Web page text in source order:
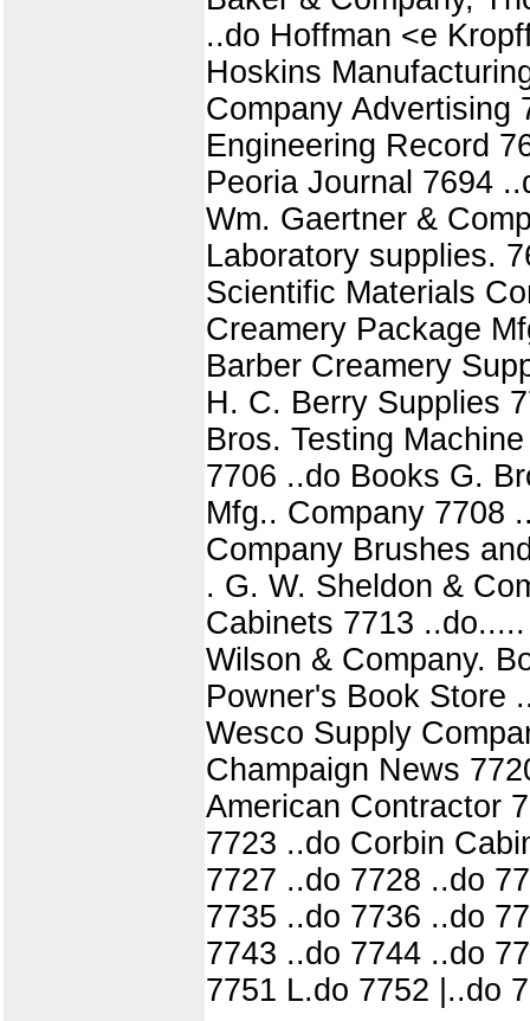
..do Hoffman <e
Hoskins
Company Advertising
Engineering Record
Peoria Journal 7694
Wm. Gaertner &
Laboratory supplies.
Scientific Materials
Creamery Package
Barber Creamery
H. C. Berry Supplies
Bros. Testing
7706 ..do Books G.
Mfg.. Company 7708
Company Brushes
. G. W. Sheldon &
Cabinets 7713
Wilson & Company.
Powner's Book Store
Wesco Supply
Champaign News
American Contractor
7723 ..do Corbin
7727 ..do 7728 ..do
7735 ..do 7736 ..do
7743 ..do 7744 ..do
7751 L.do 7752 |..do